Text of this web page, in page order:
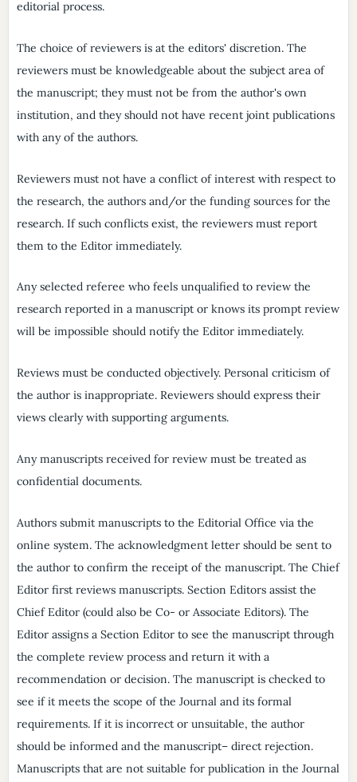
editorial process.
The choice of reviewers is at the editors' discretion. The
reviewers must be knowledgeable about the subject area of
the manuscript; they must not be from the author's own
institution, and they should not have recent joint publications
with any of the authors.
Reviewers must not have a conflict of interest with respect to
the research, the authors and/or the funding sources for the
research. If such conflicts exist, the reviewers must report
them to the Editor immediately.
Any selected referee who feels unqualified to review the
research reported in a manuscript or knows its prompt review
will be impossible should notify the Editor immediately.
Reviews must be conducted objectively. Personal criticism of
the author is inappropriate. Reviewers should express their
views clearly with supporting arguments.
Any manuscripts received for review must be treated as
confidential documents.
Authors submit manuscripts to the Editorial Office via the
online system. The acknowledgment letter should be sent to
the author to confirm the receipt of the manuscript. The Chief
Editor first reviews manuscripts. Section Editors assist the
Chief Editor (could also be Co- or Associate Editors). The
Editor assigns a Section Editor to see the manuscript through
the complete review process and return it with a
recommendation or decision. The manuscript is checked to
see if it meets the scope of the Journal and its formal
requirements. If it is incorrect or unsuitable, the author
should be informed and the manuscript– direct rejection.
Manuscripts that are not suitable for publication in the Journal